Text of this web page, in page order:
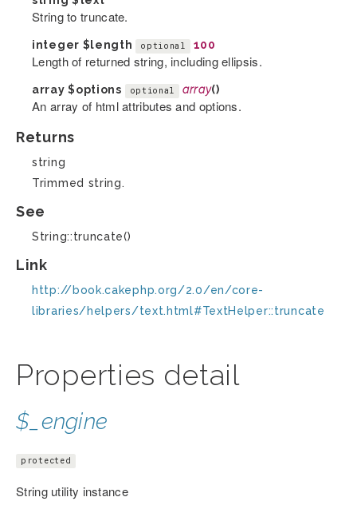
String to truncate.
integer $length optional 100
Length of returned string, including ellipsis.
array$options optional array()
An array of html attributes and options.
Returns
string
Trimmed string.
See
String::truncate()
Link
http://book.cakephp.org/2.0/en/core-
libraries/helpers/text.html#TextHelper::truncate
Properties detail
$_engine
protected
String utility instance